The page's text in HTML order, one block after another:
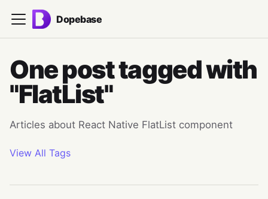
Dopebase
One post tagged with
"FlatList"
Articles about React Native FlatList component
View All Tags